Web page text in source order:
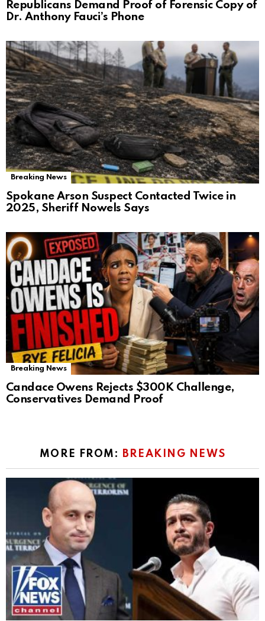
Republicans Demand Proof of Forensic Copy of
Dr. Anthony Fauci’s Phone
Breaking News
Spokane Arson Suspect Contacted Twice in
2025, Sheriff Nowels Says
Breaking News
Candace Owens Rejects $300K Challenge,
Conservatives Demand Proof
MORE FROM: BREAKING NEWS